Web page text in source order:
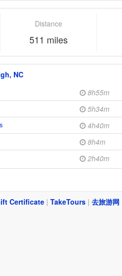
Distance
511 miles
NC
8h55m
5h34m
4h40m
8h4m
2h40m
Certificate | TakeTours | 去旅游网